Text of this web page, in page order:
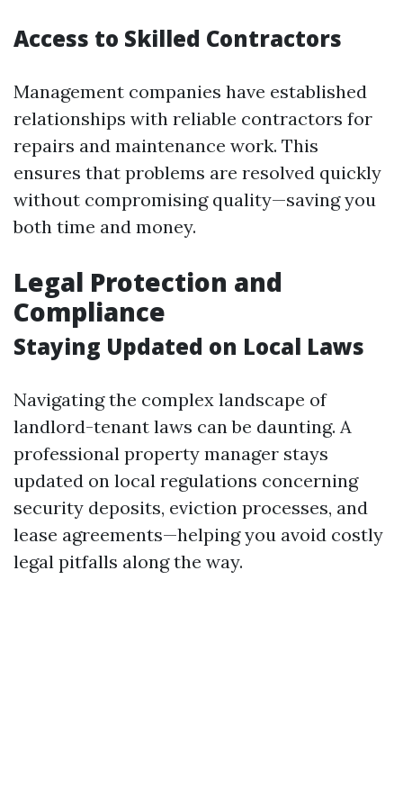
Access to Skilled Contractors
Management companies have established
relationships with reliable contractors for
repairs and maintenance work. This
ensures that problems are resolved quickly
without compromising quality—saving you
both time and money.
Legal Protection and
Compliance
Staying Updated on Local Laws
Navigating the complex landscape of
landlord-tenant laws can be daunting. A
professional property manager stays
updated on local regulations concerning
security deposits, eviction processes, and
lease agreements—helping you avoid costly
legal pitfalls along the way.